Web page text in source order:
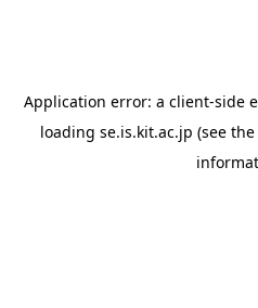
Application error: a client-side
loading se.is.kit.ac.jp (see the